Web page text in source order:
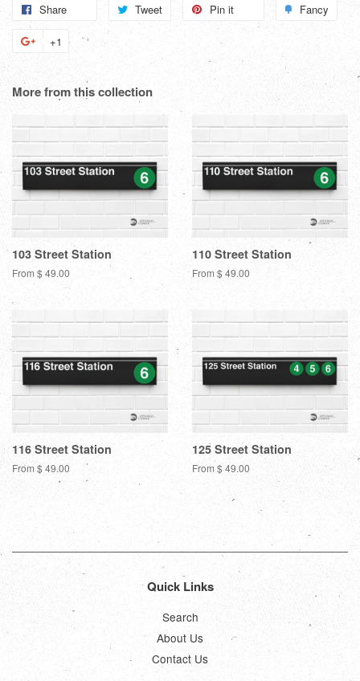
Share Tweet
Tweet
Pin it Fancy
+1 +1
Google
More from this collection
103 Street Station
From $ 49.00
110 Street Station
From $ 49.00
116 Street Station
From $ 49.00
125 Street Station
From $ 49.00
Quick Links
Search
About Us
Contact Us